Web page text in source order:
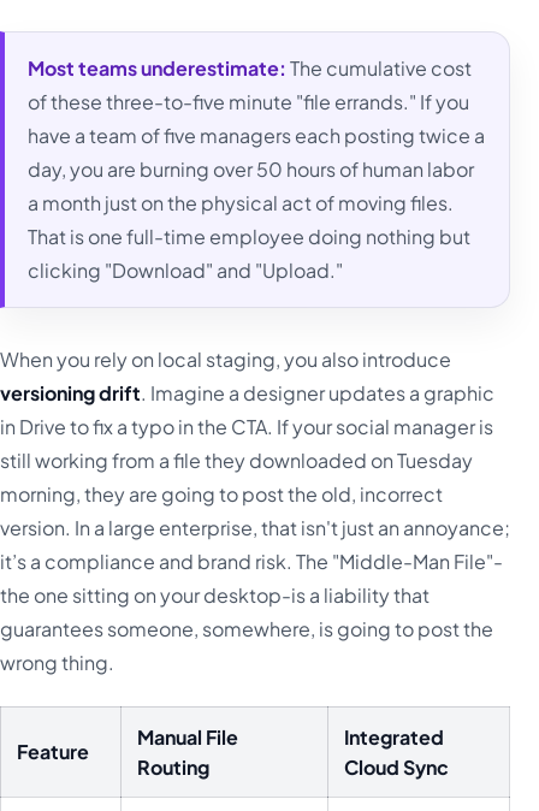
Most teams underestimate: The cumulative cost
of these three-to-five minute "file errands." If you
have a team of five managers each posting twice a
day, you are burning over 50 hours of human labor
a month just on the physical act of moving files.
That is one full-time employee doing nothing but
clicking "Download" and "Upload."
When you rely on local staging, you also introduce
versioning drift. Imagine a designer updates a graphic
in Drive to fix a typo in the CTA. If your social manager is
still working from a file they downloaded on Tuesday
morning, they are going to post the old, incorrect
version. In a large enterprise, that isn't just an annoyance;
it’s a compliance and brand risk. The "Middle-Man File"-
the one sitting on your desktop-is a liability that
guarantees someone, somewhere, is going to post the
wrong thing.
Feature
Manual File
Routing
Integrated
Cloud Sync